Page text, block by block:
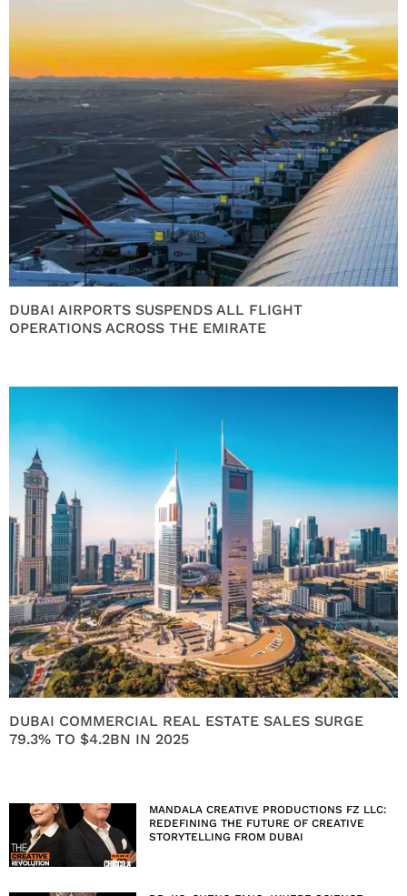
DUBAI AIRPORTS SUSPENDS ALL FLIGHT
OPERATIONS ACROSS THE EMIRATE
DUBAI COMMERCIAL REAL ESTATE SALES SURGE
79.3% TO $4.2BN IN 2025
MANDALA CREATIVE PRODUCTIONS FZ LLC:
REDEFINING THE FUTURE OF CREATIVE
STORYTELLING FROM DUBAI